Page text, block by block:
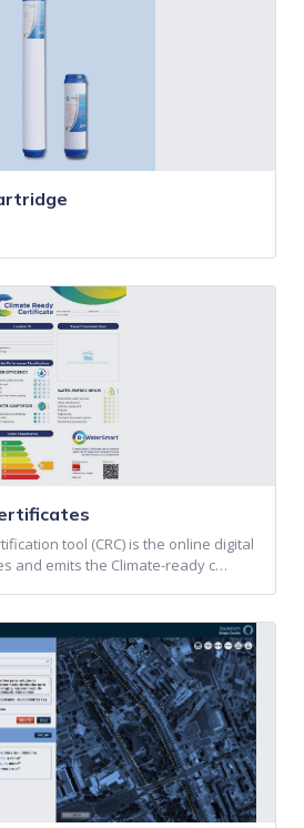
tool (CRC) is the online digital
and emits the Climate-ready c…